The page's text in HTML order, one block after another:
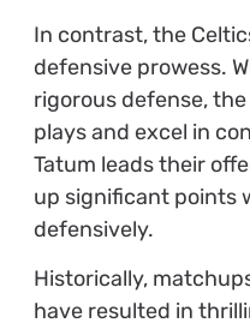
In contrast, the
defensive prowess.
rigorous defense,
plays and excel in
Tatum leads their
up significant points
defensively.
Historically,
have resulted in